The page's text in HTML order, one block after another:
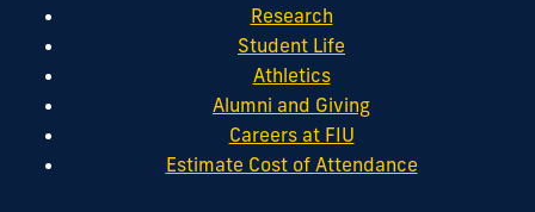
Research
Student Life
Athletics
Alumni and Giving
Careers at FIU
Estimate Cost of Attendance